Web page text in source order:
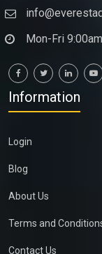
Mon-Fri
Information
Login
Blog
About Us
Terms and
Contact Us